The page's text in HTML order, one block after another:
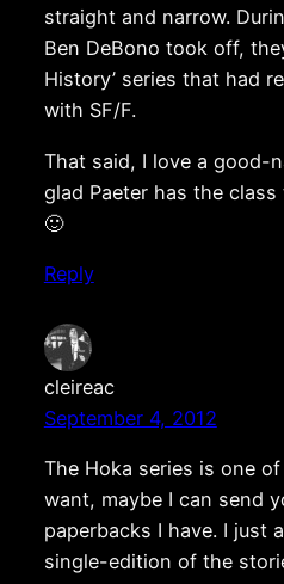
straight and narrow.
Ben DeBono took off,
History’ series that had
with SF/F.
That said, I love a good-
glad Paeter has the
🙂
Reply
cleireac
September 4, 2012
The Hoka series is one
want, maybe I can send
paperbacks I have. I just
single-edition of the